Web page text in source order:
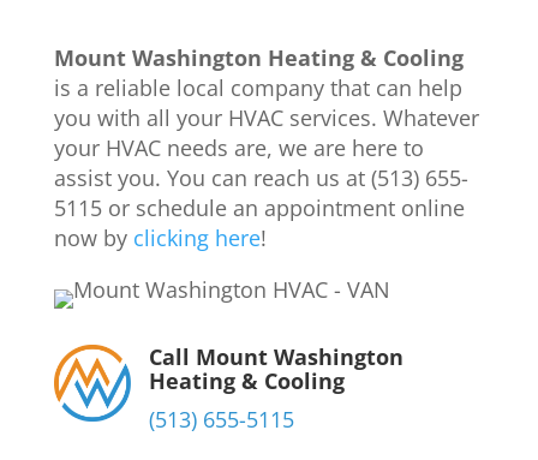
Mount Washington Heating & Cooling
is a reliable local company that can help
you with all your HVAC services. Whatever
your HVAC needs are, we are here to
assist you. You can reach us at (513) 655-
5115 or schedule an appointment online
now by clicking here!
Call Mount Washington
Heating & Cooling
(513) 655-5115